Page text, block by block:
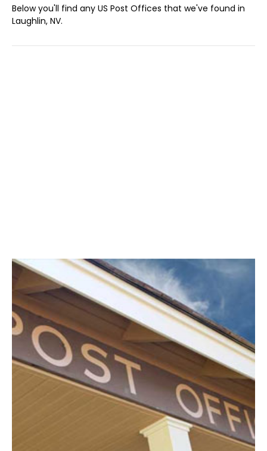
Below you'll find any US Post Offices that we've found in
Laughlin, NV.